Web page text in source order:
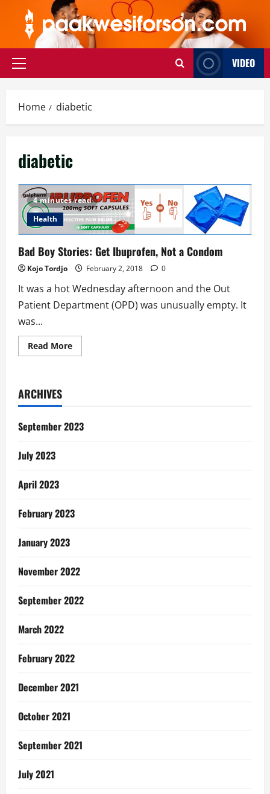
content
Primary
VIDEO
Home diabetic
diabetic
4 minutes read
Health
Bad Boy Stories: Get Ibuprofen, Not a Condom
Kojo Tordjo February 2, 2018 0
It was a hot Wednesday afternoon and the Out
Patient Department (OPD) was unusually empty. It
was...
Read MoreRead
more
Ibuprofen,
a
Condom
ARCHIVES
September 2023
July 2023
April 2023
February 2023
January 2023
November 2022
September 2022
March 2022
February 2022
December 2021
October 2021
September 2021
July 2021